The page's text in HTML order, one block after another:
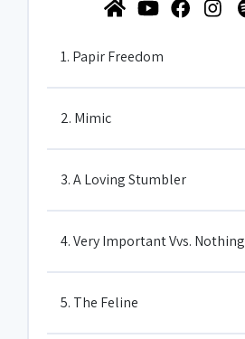
1. Papir Freedom
2. Mimic
3. A Loving Stumbler
4. Very Important Vvs. Nothing
5. The Feline